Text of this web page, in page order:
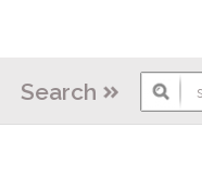
Search